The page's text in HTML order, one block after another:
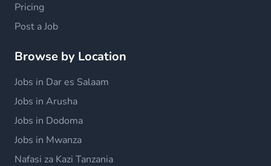
Pricing
Post a Job
Browse by Location
Jobs in Dar es Salaam
Jobs in Arusha
Jobs in Dodoma
Jobs in Mwanza
Nafasi za Kazi Tanzania